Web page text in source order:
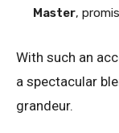
Master,
With such an
a spectacular
grandeur.